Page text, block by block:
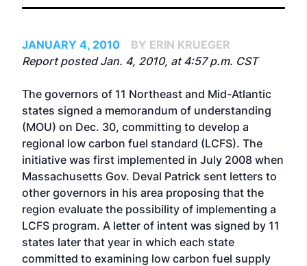
JANUARY 4, 2010
BY ERIN KRUEGER
Report posted Jan. 4, 2010, at 4:57 p.m. CST
The governors of 11 Northeast and Mid-Atlantic
states signed a memorandum of understanding
(MOU) on Dec. 30, committing to develop a
regional low carbon fuel standard (LCFS). The
initiative was first implemented in July 2008 when
Massachusetts Gov. Deval Patrick sent letters to
other governors in his area proposing that the
region evaluate the possibility of implementing a
LCFS program. A letter of intent was signed by 11
states later that year in which each state
committed to examining low carbon fuel supply